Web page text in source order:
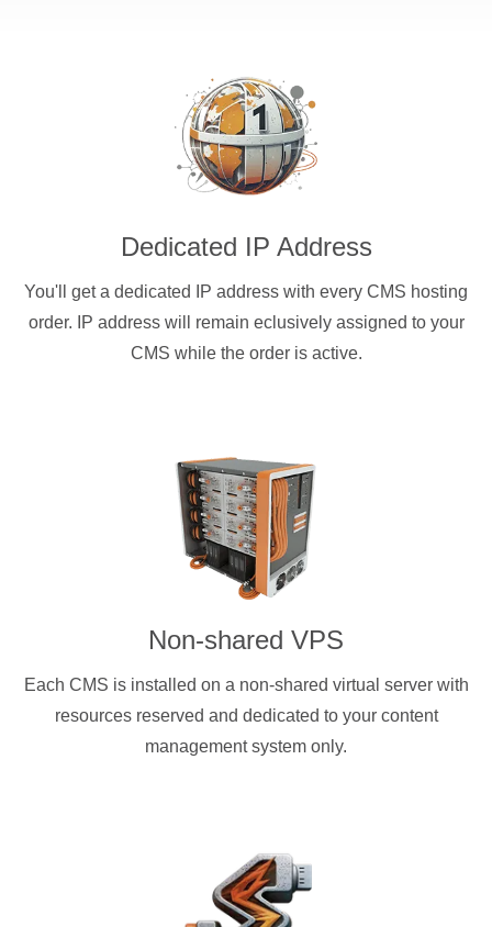
Dedicated IP Address
You'll get a dedicated IP address with every CMS hosting
order. IP address will remain eclusively assigned to your
CMS while the order is active.
Non-shared VPS
Each CMS is installed on a non-shared virtual server with
resources reserved and dedicated to your content
management system only.